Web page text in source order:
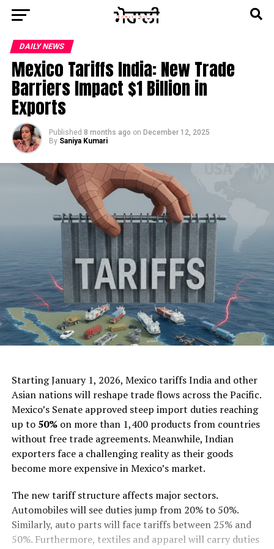
DAILY NEWS
Mexico Tariffs India: New Trade
Barriers Impact $1 Billion in
Exports
Published 8 months ago on December 12, 2025
By Saniya Kumari
AI Generated
Starting January 1, 2026, Mexico tariffs India and other
Asian nations will reshape trade flows across the Pacific.
Mexico’s Senate approved steep import duties reaching
up to 50%on more than 1,400 products from countries
without free trade agreements. Meanwhile, Indian
exporters face a challenging reality as their goods
become more expensive in Mexico’s market.
The new tariff structure affects major sectors.
Automobiles will see duties jump from 20% to 50%.
Similarly, auto parts will face tariffs between 25% and
50%. Furthermore, textiles and apparel will carry duties